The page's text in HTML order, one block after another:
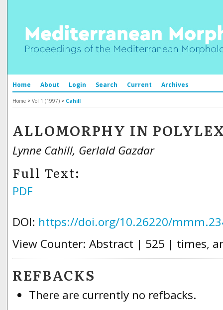
Home About Login Search Current Archives
Home > Vol 1 (1997) > Cahill
ALLOMORPHY IN
Lynne Cahill, Gerlald Gazdar
Full Text:
PDF
DOI: https://doi.org/10.26220/
View Counter: Abstract | 525 | times,
REFBACKS
There are currently no refbacks.